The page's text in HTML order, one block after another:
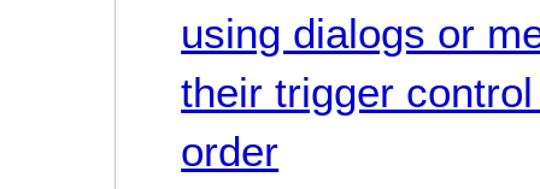
using dialogs or
their trigger
order